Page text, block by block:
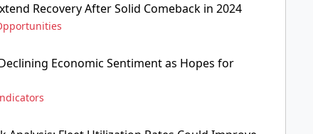
Recovery After Solid Comeback in 2024
Economic Sentiment as Hopes for